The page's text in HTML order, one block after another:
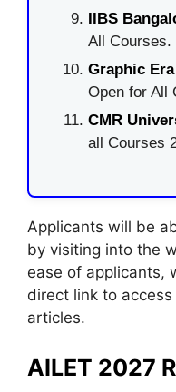
IIBS
All Courses.
Graphic
Open for All
CMR
all Courses
Applicants will be
by visiting into the
ease of applicants,
direct link to
articles.
AILET 2027